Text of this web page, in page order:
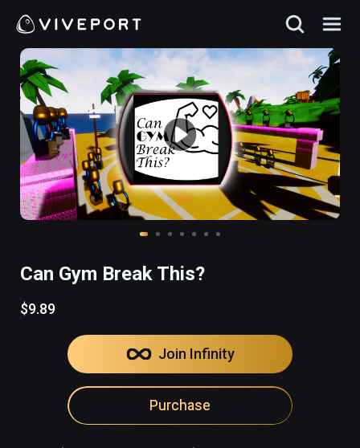
Can Gym Break This?
$9.89
Join Infinity
Purchase